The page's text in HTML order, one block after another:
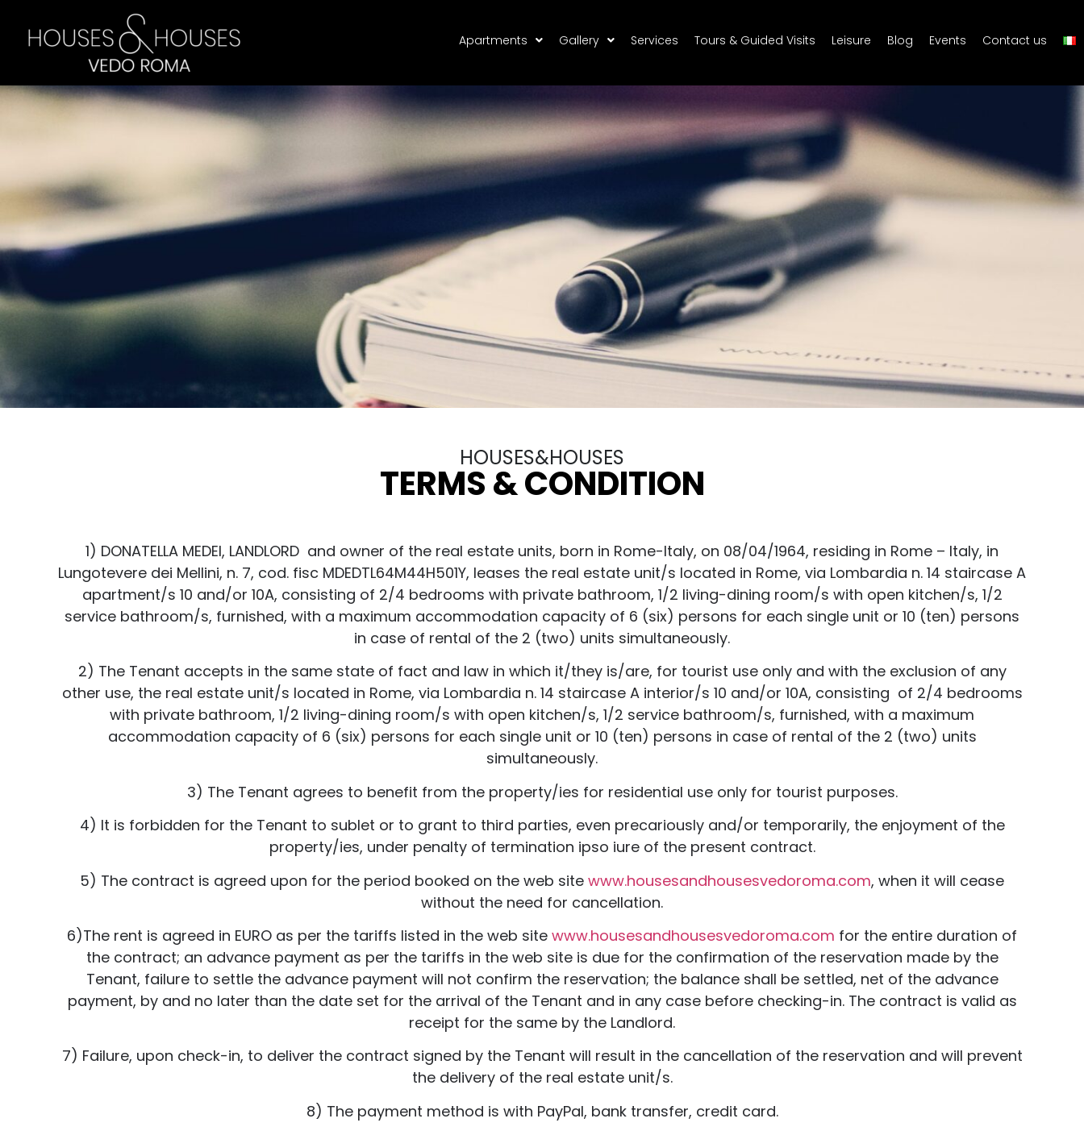
Apartments Gallery Services Tours & Guided Visits Leisure Blog Events Contact us
HOUSES&HOUSES
TERMS & CONDITION
1) DONATELLA MEDEI, LANDLORD and owner of the real estate units, born in Rome-Italy, on 08/04/1964, residing in Rome – Italy, in
Lungotevere dei Mellini, n. 7, cod. fisc MDEDTL64M44H501Y, leases the real estate unit/s located in Rome, via Lombardia n. 14 staircase A
apartment/s 10 and/or 10A, consisting of 2/4 bedrooms with private bathroom, 1/2 living-dining room/s with open kitchen/s, 1/2
service bathroom/s, furnished, with a maximum accommodation capacity of 6 (six) persons for each single unit or 10 (ten) persons
in case of rental of the 2 (two) units simultaneously.
2) The Tenant accepts in the same state of fact and law in which it/they is/are, for tourist use only and with the exclusion of any
other use, the real estate unit/s located in Rome, via Lombardia n. 14 staircase A interior/s 10 and/or 10A, consisting of 2/4 bedrooms
with private bathroom, 1/2 living-dining room/s with open kitchen/s, 1/2 service bathroom/s, furnished, with a maximum
accommodation capacity of 6 (six) persons for each single unit or 10 (ten) persons in case of rental of the 2 (two) units
simultaneously.
3) The Tenant agrees to benefit from the property/ies for residential use only for tourist purposes.
4) It is forbidden for the Tenant to sublet or to grant to third parties, even precariously and/or temporarily, the enjoyment of the
property/ies, under penalty of termination ipso iure of the present contract.
5) The contract is agreed upon for the period booked on the web site www.housesandhousesvedoroma.com, when it will cease
without the need for cancellation.
6)The rent is agreed in EURO as per the tariffs listed in the web site www.housesandhousesvedoroma.com for the entire duration of
the contract; an advance payment as per the tariffs in the web site is due for the confirmation of the reservation made by the
Tenant, failure to settle the advance payment will not confirm the reservation; the balance shall be settled, net of the advance
payment, by and no later than the date set for the arrival of the Tenant and in any case before checking-in. The contract is valid as
receipt for the same by the Landlord.
7) Failure, upon check-in, to deliver the contract signed by the Tenant will result in the cancellation of the reservation and will prevent
the delivery of the real estate unit/s.
8) The payment method is with PayPal, bank transfer, credit card.